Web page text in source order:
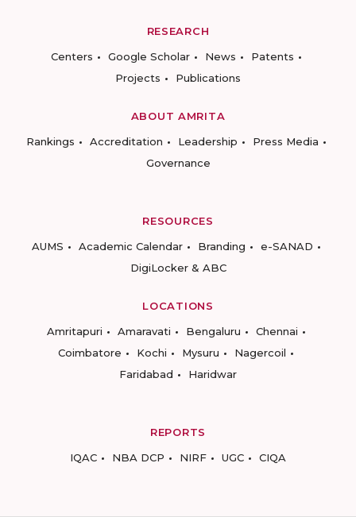
RESEARCH
Centers
Google Scholar News
Patents
Projects
Publications
ABOUT AMRITA
Rankings
Accreditation Leadership
Press Media
Governance
RESOURCES
AUMS
Academic Calendar Branding
e-SANAD
DigiLocker & ABC
LOCATIONS
Amritapuri
Amaravati Bengaluru
Chennai
Coimbatore
Kochi Mysuru
Nagercoil
Faridabad
Haridwar
REPORTS
IQAC
NBA DCP NIRF UGC CIQA